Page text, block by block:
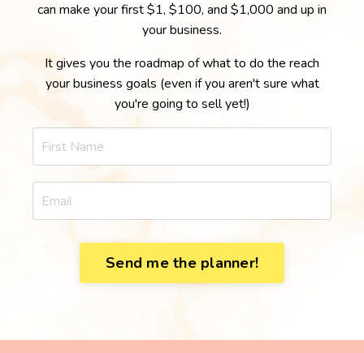
can make your first $1, $100, and $1,000 and up in
your business.
It gives you the roadmap of what to do the reach
your business goals (even if you aren't sure what
you're going to sell yet!)
Send me the planner!